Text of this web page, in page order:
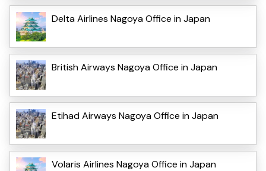
Delta Airlines Nagoya Office in Japan
British Airways Nagoya Office in Japan
Etihad Airways Nagoya Office in Japan
Volaris Airlines Nagoya Office in Japan